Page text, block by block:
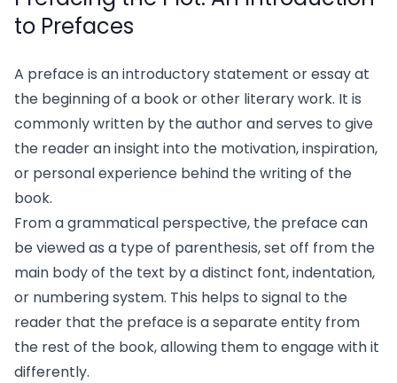
to Prefaces
A preface is an introductory statement or essay at
the beginning of a book or other literary work. It is
commonly written by the author and serves to give
the reader an insight into the motivation, inspiration,
or personal experience behind the writing of the
book.
From a grammatical perspective, the preface can
be viewed as a type of parenthesis, set off from the
main body of the text by a distinct font, indentation,
or numbering system. This helps to signal to the
reader that the preface is a separate entity from
the rest of the book, allowing them to engage with it
differently.